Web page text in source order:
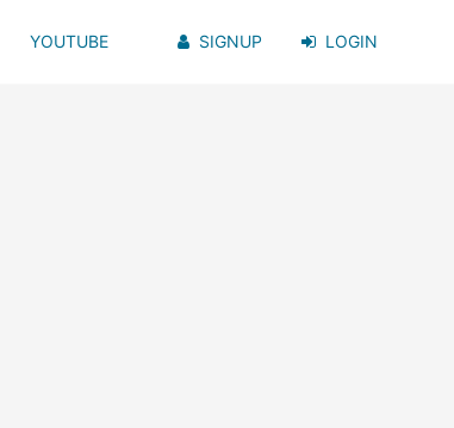
YOUTUBE SIGNUP LOGIN